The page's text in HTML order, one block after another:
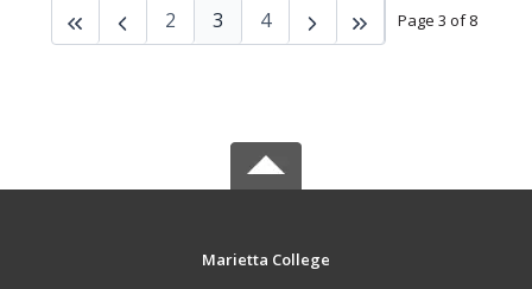
Page 3 of 8
2 3 4
Marietta College